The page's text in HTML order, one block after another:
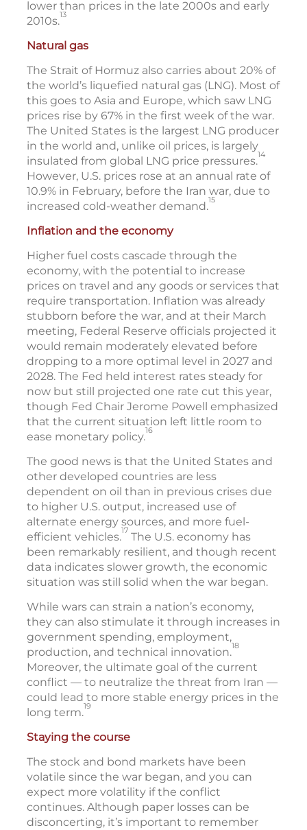
lower than prices in the late 2000s and early
2010s.13
Natural gas
The Strait of Hormuz also carries about 20% of
the world’s liquefied natural gas (LNG). Most of
this goes to Asia and Europe, which saw LNG
prices rise by 67% in the first week of the war.
The United States is the largest LNG producer
in the world and, unlike oil prices, is largely
insulated from global LNG price pressures.14
However, U.S. prices rose at an annual rate of
10.9% in February, before the Iran war, due to
increased cold-weather demand.15
Inflation and the economy
Higher fuel costs cascade through the
economy, with the potential to increase
prices on travel and any goods or services that
require transportation. Inflation was already
stubborn before the war, and at their March
meeting, Federal Reserve officials projected it
would remain moderately elevated before
dropping to a more optimal level in 2027 and
2028. The Fed held interest rates steady for
now but still projected one rate cut this year,
though Fed Chair Jerome Powell emphasized
that the current situation left little room to
ease monetary policy.16
The good news is that the United States and
other developed countries are less
dependent on oil than in previous crises due
to higher U.S. output, increased use of
alternate energy sources, and more fuel-
efficient vehicles.17 The U.S. economy has
been remarkably resilient, and though recent
data indicates slower growth, the economic
situation was still solid when the war began.
While wars can strain a nation’s economy,
they can also stimulate it through increases in
government spending, employment,
production, and technical innovation.18
Moreover, the ultimate goal of the current
conflict — to neutralize the threat from Iran —
could lead to more stable energy prices in the
long term.19
Staying the course
The stock and bond markets have been
volatile since the war began, and you can
expect more volatility if the conflict
continues. Although paper losses can be
disconcerting, it’s important to remember